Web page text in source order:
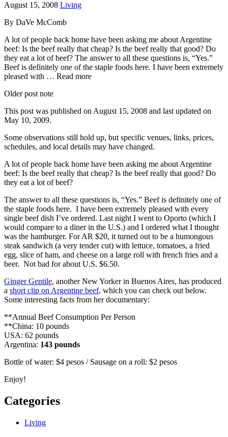
August 15, 2008 Living
By DaVe McComb
A lot of people back home have been asking me about Argentine
beef: Is the beef really that cheap? Is the beef really that good? Do
they eat a lot of beef? The answer to all these questions is, “Yes.”
Beef is definitely one of the staple foods here. I have been extremely
pleased with … Read more
Older post note
This post was published onAugust 15, 2008 and last updated on
May 10, 2009.
Some observations still hold up, but specific venues, links, prices,
schedules, and local details may have changed.
A lot of people back home have been asking me about Argentine
beef: Is the beef really that cheap? Is the beef really that good? Do
they eat a lot of beef?
The answer to all these questions is, “Yes.” Beef is definitely one of
the staple foods here. I have been extremely pleased with every
single beef dish I’ve ordered. Last night I went to Oporto (which I
would compare to a diner in the U.S.) and I ordered what I thought
was the hamburger. For AR $20, it turned out to be a humongous
steak sandwich (a very tender cut) with lettuce, tomatoes, a fried
egg, slice of ham, and cheese on a large roll with french fries and a
beer. Not bad for about U.S. $6.50.
Ginger Gentile, another New Yorker in Buenos Aires, has produced
a short clip on Argentine beef, which you can check out below.
Some interesting facts from her documentary:
**Annual Beef Consumption Per Person
**China: 10 pounds
USA: 62 pounds
Argentina: 143 pounds
Bottle of water: $4 pesos / Sausage on a roll: $2 pesos
Enjoy!
Categories
Living